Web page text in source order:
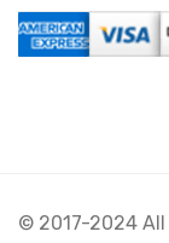
© 2017-2024